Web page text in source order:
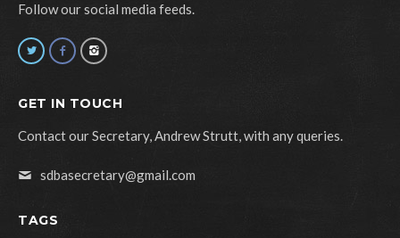
Follow our social media feeds.
GET IN TOUCH
Contact our Secretary, Andrew Strutt, with any queries.
sdbasecretary@gmail.com
TAGS